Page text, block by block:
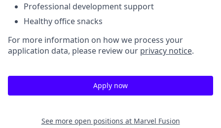
Professional development support
Healthy office snacks
For more information on how we process your
application data, please review our privacy notice.
Apply now
See more open positions at Marvel Fusion